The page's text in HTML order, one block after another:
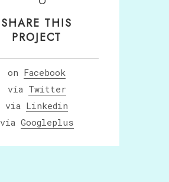
SHARE THIS
PROJECT
on Facebook
via Twitter
via Linkedin
via Googleplus